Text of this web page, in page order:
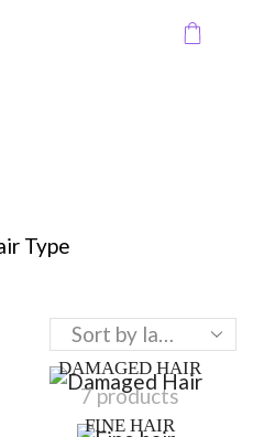
Type
DAMAGED HAIR
7 products
FINE HAIR